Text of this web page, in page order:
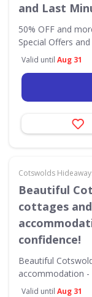
and Last
50% OFF and
Special Offers
Valid until Aug 31
Cotswolds
Beautiful
cottages
confidence!
Beautiful
accommodation
Valid until Aug 31